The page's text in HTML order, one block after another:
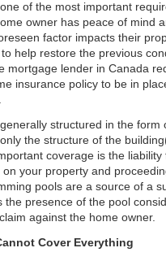
of the most important
owner has peace of mind
factor impacts their
help restore the previous
mortgage lender in Canada
insurance policy to be in
structured in the form
the structure of the
coverage is the
your property and
pools are a source of a
the presence of the pool
against the home owner.
Cover Everything